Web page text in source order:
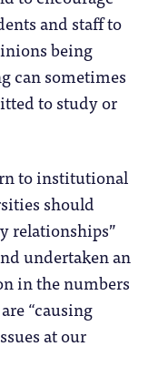
and staff to
being
can sometimes
to study or
to institutional
should
relationships”
undertaken an
in the numbers
“causing
at our